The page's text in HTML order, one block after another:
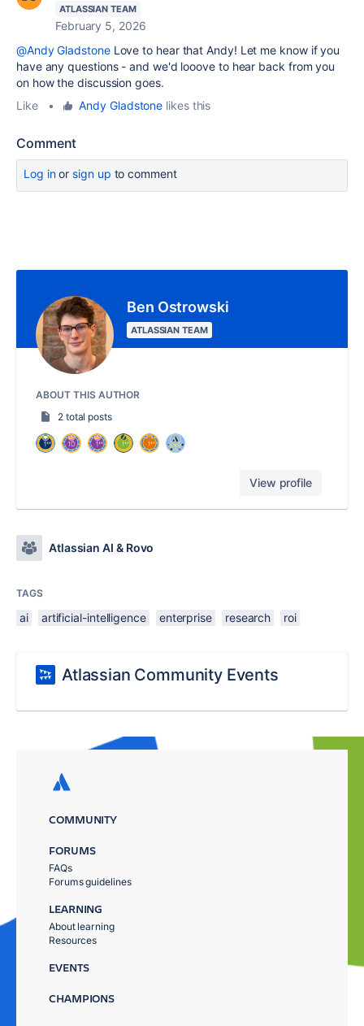
ATLASSIAN TEAM
February 5, 2026
@Andy GladstoneLove to hear that Andy! Let me know if you
have any questions - and we'd looove to hear back from you
on how the discussion goes.
Like
• Andy Gladstone likes this
Comment
Log inor sign up to comment
Ben Ostrowski
ATLASSIAN TEAM
ABOUT THIS AUTHOR
2 total posts
View profile
Atlassian AI & Rovo
TAGS
ai artificial-intelligence enterprise research roi
Atlassian Community Events
COMMUNITY
FORUMS
FAQs
Forums guidelines
LEARNING
About learning
Resources
EVENTS
CHAMPIONS